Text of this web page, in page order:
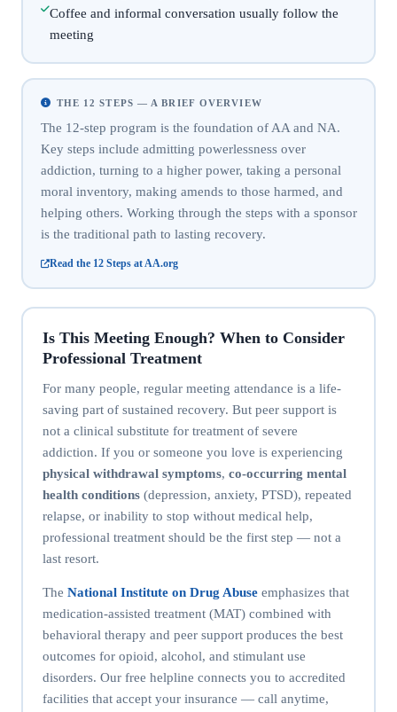
Coffee and informal conversation usually follow the
meeting
THE 12 STEPS — A BRIEF OVERVIEW
The 12-step program is the foundation of AA and NA.
Key steps include admitting powerlessness over
addiction, turning to a higher power, taking a personal
moral inventory, making amends to those harmed, and
helping others. Working through the steps with a sponsor
is the traditional path to lasting recovery.
Read the 12 Steps at AA.org
Is This Meeting Enough? When to Consider
Professional Treatment
For many people, regular meeting attendance is a life-
saving part of sustained recovery. But peer support is
not a clinical substitute for treatment of severe
addiction. If you or someone you love is experiencing
physical withdrawal symptoms, co-occurring mental
health conditions(depression, anxiety, PTSD), repeated
relapse, or inability to stop without medical help,
professional treatment should be the first step — not a
last resort.
The National Institute on Drug Abuseemphasizes that
medication-assisted treatment (MAT) combined with
behavioral therapy and peer support produces the best
outcomes for opioid, alcohol, and stimulant use
disorders. Our free helpline connects you to accredited
facilities that accept your insurance — call anytime,